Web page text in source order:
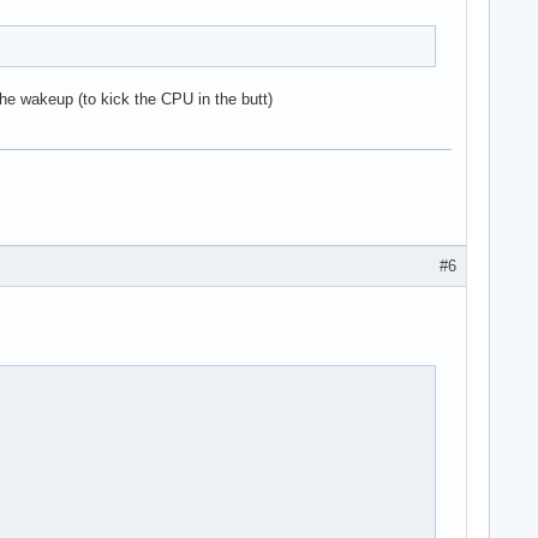
wakeup (to kick the CPU in the butt)
#6